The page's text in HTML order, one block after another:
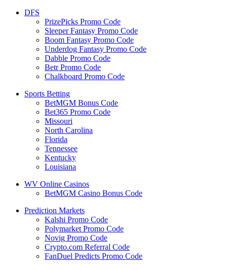
DFS
PrizePicks Promo Code
Sleeper Fantasy Promo Code
Boom Fantasy Promo Code
Underdog Fantasy Promo Code
Dabble Promo Code
Betr Promo Code
Chalkboard Promo Code
Sports Betting
BetMGM Bonus Code
Bet365 Promo Code
Missouri
North Carolina
Florida
Tennessee
Kentucky
Louisiana
WV Online Casinos
BetMGM Casino Bonus Code
Prediction Markets
Kalshi Promo Code
Polymarket Promo Code
Novig Promo Code
Crypto.com Referral Code
FanDuel Predicts Promo Code